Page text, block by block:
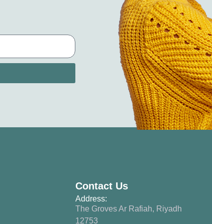
Contact Us
Address:
The Groves Ar Rafiah, Riyadh
12753